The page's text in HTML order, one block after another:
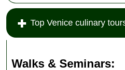
Top Venice culinary
Walks & Seminars